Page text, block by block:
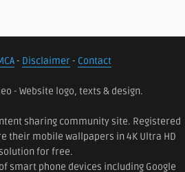
- Disclaimer- Contact
- Website logo, texts & design.
sharing community site. Registered
their mobile wallpapers in 4K Ultra HD
for free.
smart phone devices including Google